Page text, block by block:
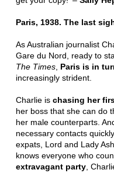
Paris, 1938. The last
As Australian journalist
Gare du Nord, ready to
The Times, Paris is in
increasingly strident.
Charlie is chasing her
her boss that she can do
her male counterparts.
necessary contacts
expats, Lord and Lady
knows everyone who
extravagant party,